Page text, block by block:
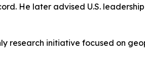
He later advised U.S.
research initiative focused on